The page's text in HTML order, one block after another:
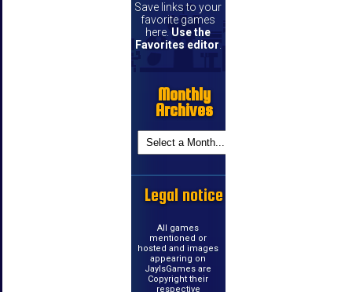
Save links to your
favorite games
here. Use the
Favorites editor.
Monthly
Archives
Legal notice
All games
mentioned or
hosted and images
appearing on
JayIsGames are
Copyright their
respective